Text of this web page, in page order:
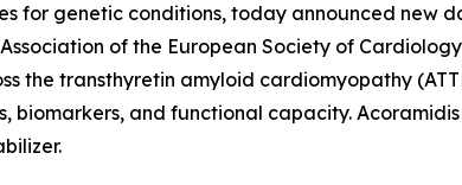
genetic conditions, today announced new
of the European Society of
the transthyretin amyloid cardiomyopathy
and functional capacity. Acoramidis